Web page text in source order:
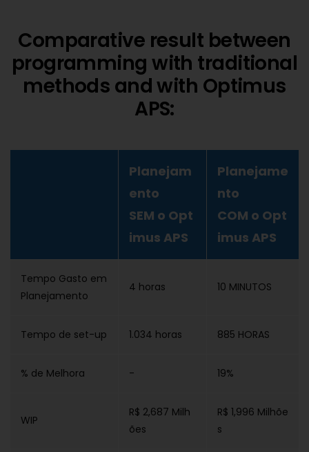
Comparative result between
programming with traditional
methods and with Optimus
APS:
Planejam
ento
SEM o Opt
imus APS
Planejame
nto
COM o Opt
imus APS
Tempo Gasto em
Planejamento
4 horas 10 MINUTOS
Tempo de set-up 1.034 horas 885 HORAS
% de Melhora - 19%
WIP
R$ 2,687 Milh
ões
R$ 1,996 Milhõe
s